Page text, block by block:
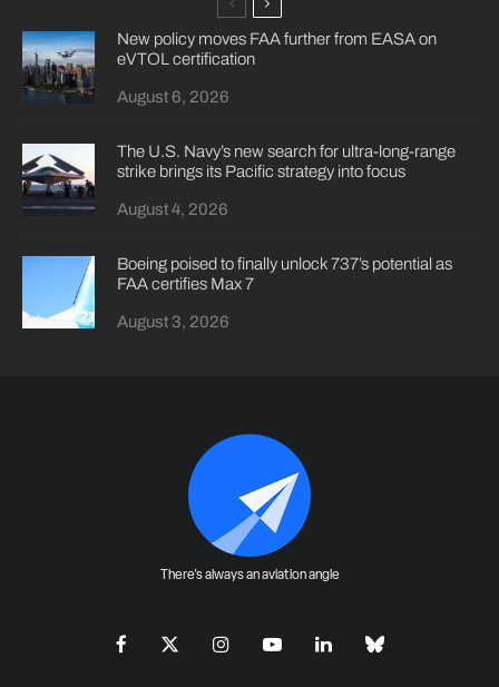
New policy moves FAA further from EASA on
eVTOL certification
August 6, 2026
The U.S. Navy’s new search for ultra-long-range
strike brings its Pacific strategy into focus
August 4, 2026
Boeing poised to finally unlock 737’s potential as
FAA certifies Max 7
August 3, 2026
There's always an aviation angle